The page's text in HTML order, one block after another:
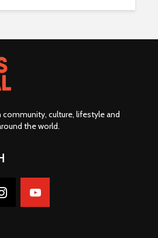
culture, lifestyle and
the world.